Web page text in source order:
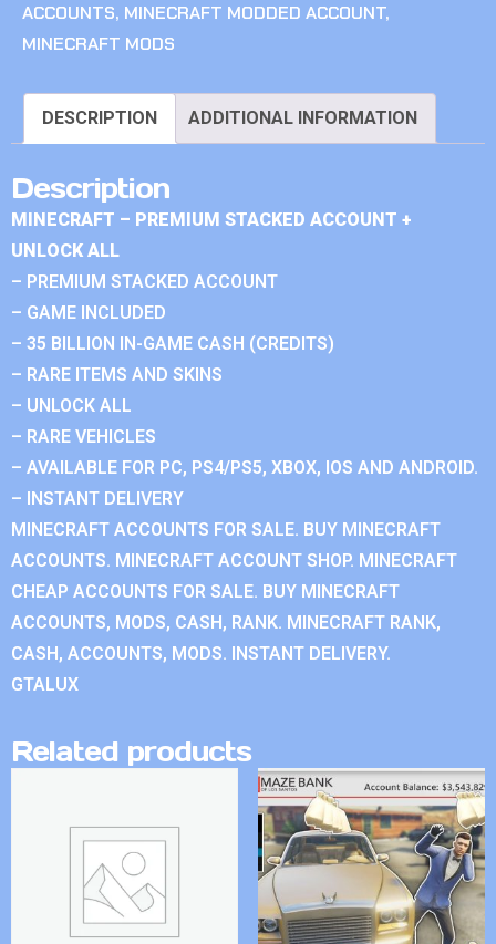
ACCOUNTS, MINECRAFT MODDED ACCOUNT,
MINECRAFT MODS
DESCRIPTION ADDITIONAL INFORMATION
Description
MINECRAFT – PREMIUM STACKED ACCOUNT +
UNLOCK ALL
– PREMIUM STACKED ACCOUNT
– GAME INCLUDED
– 35 BILLION IN-GAME CASH (CREDITS)
– RARE ITEMS AND SKINS
– UNLOCK ALL
– RARE VEHICLES
– AVAILABLE FOR PC, PS4/PS5, XBOX, IOS AND ANDROID.
– INSTANT DELIVERY
MINECRAFT ACCOUNTS FOR SALE. BUY MINECRAFT
ACCOUNTS. MINECRAFT ACCOUNT SHOP. MINECRAFT
CHEAP ACCOUNTS FOR SALE. BUY MINECRAFT
ACCOUNTS, MODS, CASH, RANK. MINECRAFT RANK,
CASH, ACCOUNTS, MODS. INSTANT DELIVERY.
GTALUX
Related products